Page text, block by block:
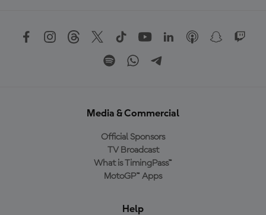
Media & Commercial
Official Sponsors
TV Broadcast
What is TimingPass™
MotoGP™ Apps
Help